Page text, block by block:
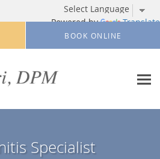
Powered by Translate
BOOK ONLINE
Specialist